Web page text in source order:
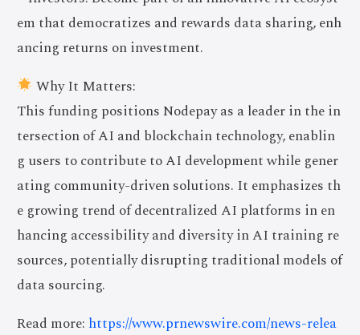
em that democratizes and rewards data sharing, enh
ancing returns on investment.
Why It Matters:
This funding positions Nodepay as a leader in the in
tersection of AI and blockchain technology, enablin
g users to contribute to AI development while gener
ating community-driven solutions. It emphasizes th
e growing trend of decentralized AI platforms in en
hancing accessibility and diversity in AI training re
sources, potentially disrupting traditional models of
data sourcing.
Read more: https://www.prnewswire.com/news-relea